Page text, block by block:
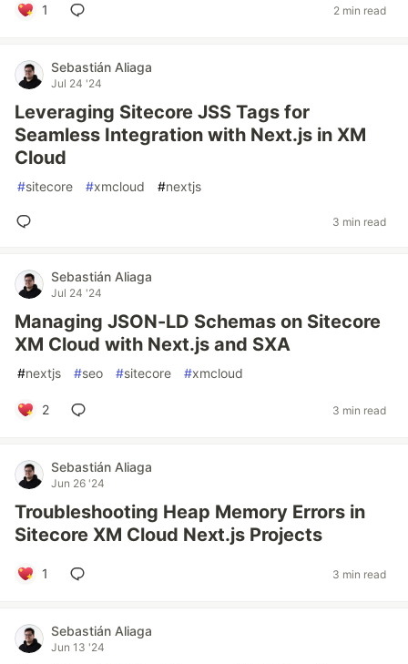
1 2 min read
Sebastián Aliaga
Jul 24 '24
Leveraging Sitecore JSS Tags for
Seamless Integration with Next.js in XM
Cloud
#sitecore #xmcloud #nextjs
3 min read
Sebastián Aliaga
Jul 24 '24
Managing JSON-LD Schemas on Sitecore
XM Cloud with Next.js and SXA
#nextjs #seo #sitecore #xmcloud
2 3 min read
Sebastián Aliaga
Jun 26 '24
Troubleshooting Heap Memory Errors in
Sitecore XM Cloud Next.js Projects
1 3 min read
Sebastián Aliaga
Jun 13 '24